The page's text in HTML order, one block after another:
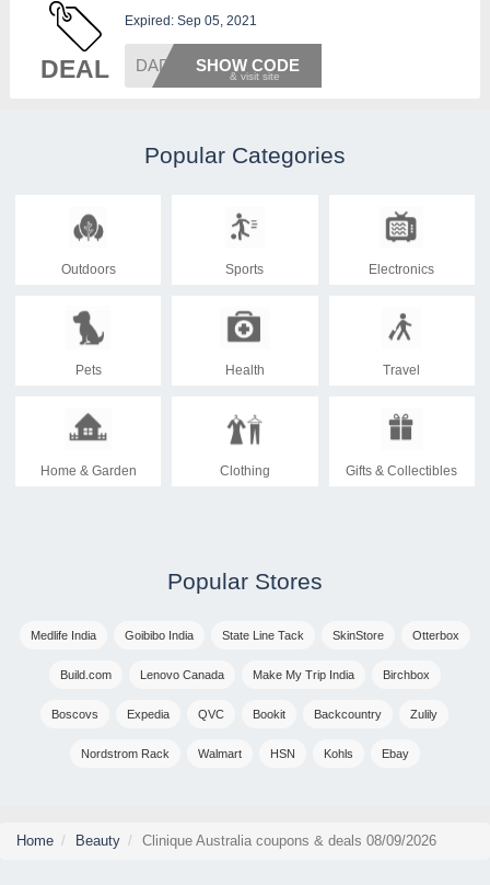
DEAL
Expired: Sep 05, 2021
DAD21 SHOW CODE
Popular Categories
Outdoors Sports Electronics
Pets Health Travel
Home & Garden Clothing Gifts & Collectibles
Popular Stores
Medlife India Goibibo India State Line Tack SkinStore Otterbox
Build.com Lenovo Canada Make My Trip India Birchbox
Boscovs Expedia QVC Bookit Backcountry Zulily
Nordstrom Rack Walmart HSN Kohls Ebay
Home Beauty Clinique Australia coupons & deals 08/09/2026